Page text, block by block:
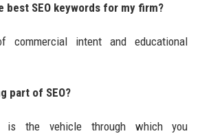
best SEO keywords for my firm?
intent and educational
part of SEO?
is the vehicle through which you